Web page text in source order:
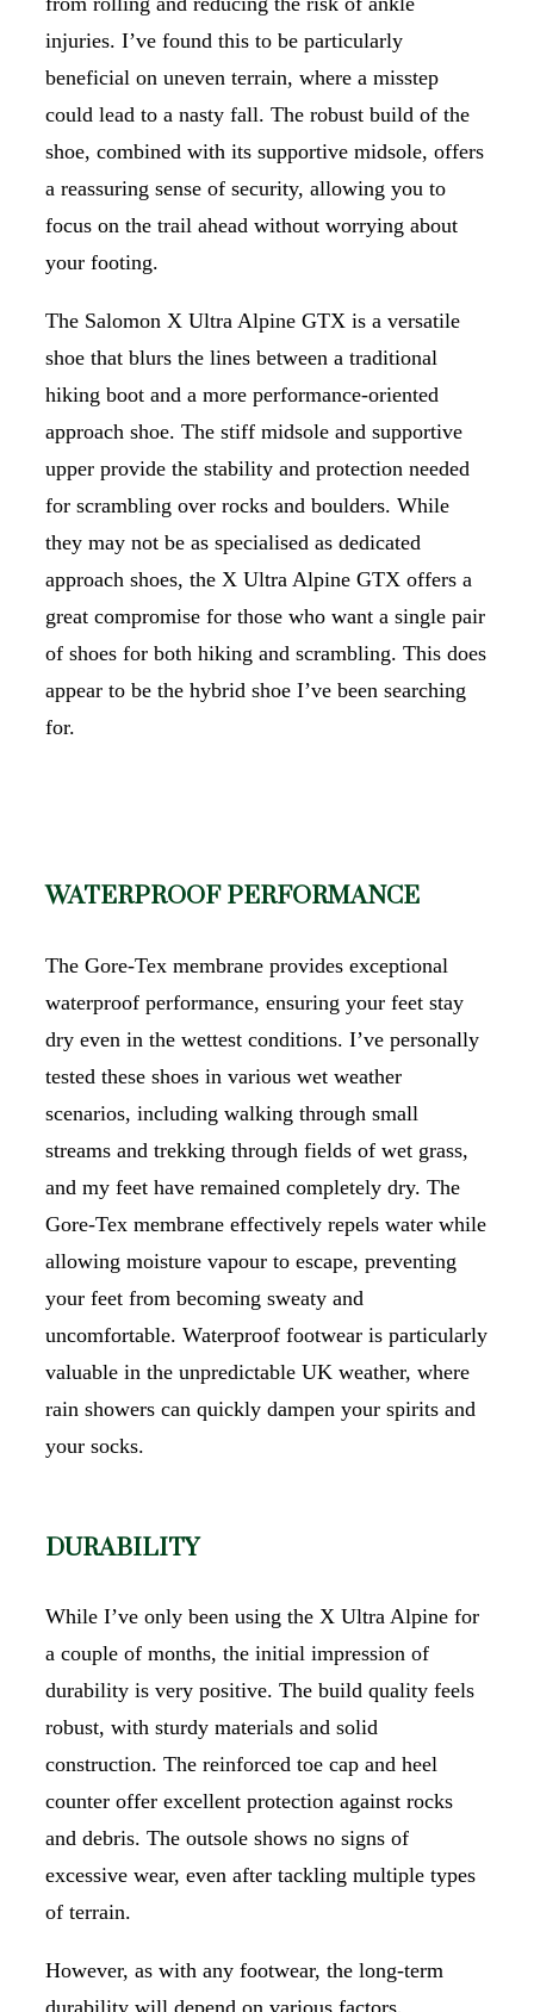
injuries. I’ve found this to be particularly
beneficial on uneven terrain, where a misstep
could lead to a nasty fall. The robust build of the
shoe, combined with its supportive midsole, offers
a reassuring sense of security, allowing you to
focus on the trail ahead without worrying about
your footing.
The Salomon X Ultra Alpine GTX is a versatile
shoe that blurs the lines between a traditional
hiking boot and a more performance-oriented
approach shoe. The stiff midsole and supportive
upper provide the stability and protection needed
for scrambling over rocks and boulders. While
they may not be as specialised as dedicated
approach shoes, the X Ultra Alpine GTX offers a
great compromise for those who want a single pair
of shoes for both hiking and scrambling. This does
appear to be the hybrid shoe I’ve been searching
for.
WATERPROOF PERFORMANCE
The Gore-Tex membrane provides exceptional
waterproof performance, ensuring your feet stay
dry even in the wettest conditions. I’ve personally
tested these shoes in various wet weather
scenarios, including walking through small
streams and trekking through fields of wet grass,
and my feet have remained completely dry. The
Gore-Tex membrane effectively repels water while
allowing moisture vapour to escape, preventing
your feet from becoming sweaty and
uncomfortable. Waterproof footwear is particularly
valuable in the unpredictable UK weather, where
rain showers can quickly dampen your spirits and
your socks.
DURABILITY
While I’ve only been using the X Ultra Alpine for
a couple of months, the initial impression of
durability is very positive. The build quality feels
robust, with sturdy materials and solid
construction. The reinforced toe cap and heel
counter offer excellent protection against rocks
and debris. The outsole shows no signs of
excessive wear, even after tackling multiple types
of terrain.
However, as with any footwear, the long-term
durability will depend on various factors,